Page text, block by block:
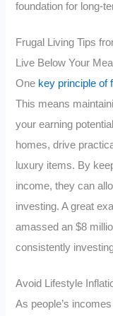
foundation for long-
Frugal Living Tips
Live Below Your
One key principle of
This means
your earning
homes, drive
luxury items. By
income, they can
investing. A great
amassed an $8
consistently
Avoid Lifestyle
As people’s